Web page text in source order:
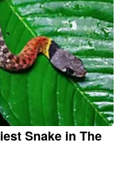
Snake in The